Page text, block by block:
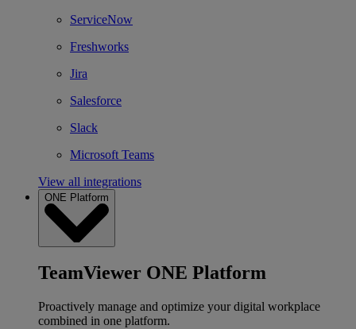
ServiceNow
Freshworks
Jira
Salesforce
Slack
Microsoft Teams
View all integrations
ONE Platform
TeamViewer ONE Platform
Proactively manage and optimize your digital workplace
combined in one platform.